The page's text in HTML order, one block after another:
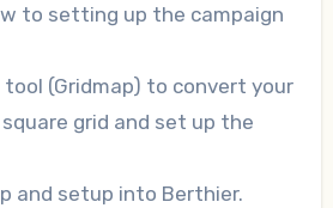
to setting up the campaign
tool (Gridmap) to convert your
grid and set up the
and setup into Berthier.